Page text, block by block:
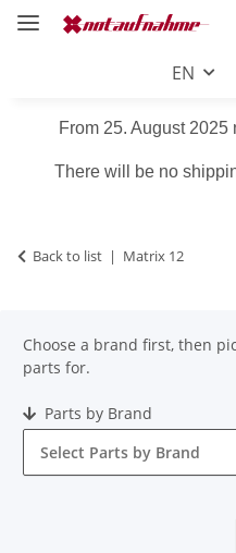
EN
From 25. August
There will be no
Back to list Matrix 12
Choose a brand first, then
parts for.
Parts by Brand
Select Parts by Brand